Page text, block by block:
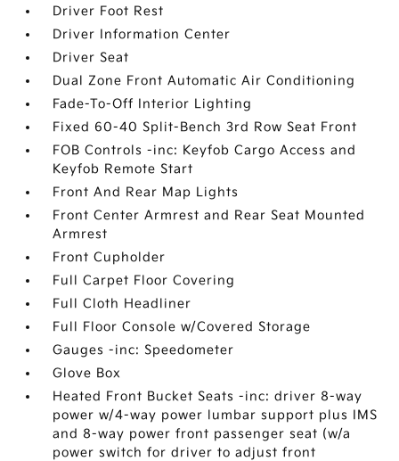
Driver Foot Rest
Driver Information Center
Driver Seat
Dual Zone Front Automatic Air Conditioning
Fade-To-Off Interior Lighting
Fixed 60-40 Split-Bench 3rd Row Seat Front
FOB Controls -inc: Keyfob Cargo Access and
Keyfob Remote Start
Front And Rear Map Lights
Front Center Armrest and Rear Seat Mounted
Armrest
Front Cupholder
Full Carpet Floor Covering
Full Cloth Headliner
Full Floor Console w/Covered Storage
Gauges -inc: Speedometer
Glove Box
Heated Front Bucket Seats -inc: driver 8-way
power w/4-way power lumbar support plus IMS
and 8-way power front passenger seat (w/a
power switch for driver to adjust front